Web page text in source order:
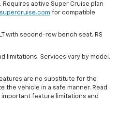
active Super Cruise plan
for compatible
with second-row bench seat. RS
limitations. Services vary by model.
are no substitute for the
the vehicle in a safe manner. Read
feature limitations and